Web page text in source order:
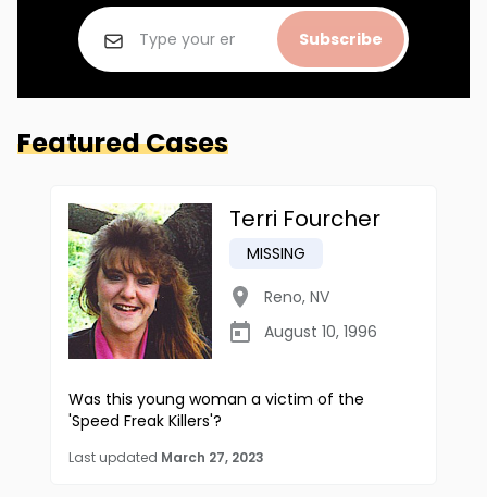
Subscribe
Featured Cases
Terri Fourcher
MISSING
Reno, NV
August 10, 1996
Was this young woman a victim of the
'Speed Freak Killers'?
Last updated March 27, 2023